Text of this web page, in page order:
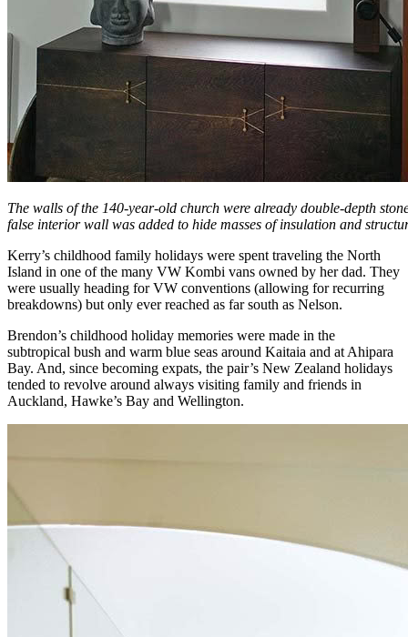
The walls of the 140-year-old church were already double-depth
false interior wall was added to hide masses of insulation and
Kerry’s childhood family holidays were spent traveling the North
Island in one of the many VW Kombi vans owned by her dad. They
were usually heading for VW conventions (allowing for recurring
breakdowns) but only ever reached as far south as Nelson.
Brendon’s childhood holiday memories were made in the
subtropical bush and warm blue seas around Kaitaia and at Ahipara
Bay. And, since becoming expats, the pair’s New Zealand holidays
tended to revolve around always visiting family and friends in
Auckland, Hawke’s Bay and Wellington.